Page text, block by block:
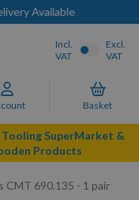
Basket
Incl.
VAT
Excl.
VAT
SuperMarket &
Products
CMT 690.135 - 1 pair